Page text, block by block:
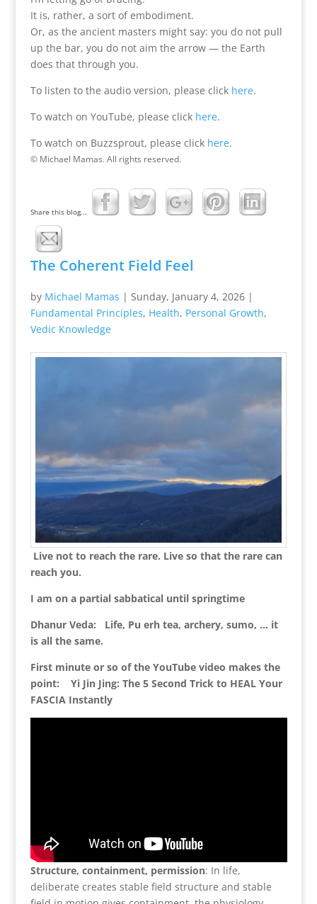
It is, rather, a sort of embodiment.
Or, as the ancient masters might say: you do not pull
up the bar, you do not aim the arrow — the Earth
does that through you.
To listen to the audio version, please click here.
To watch on YouTube, please click here.
To watch on Buzzsprout, please click here.
© Michael Mamas. All rights reserved.
Share this blog...
The Coherent Field Feel
by Michael Mamas | Sunday, January 4, 2026|
Fundamental Principles, Health, Personal Growth,
Vedic Knowledge
Live not to reach the rare. Live so that the rare can
reach you.
I am on a partial sabbatical until springtime
Dhanur Veda: Life, Pu erh tea, archery, sumo, … it
is all the same.
First minute or so of the YouTube video makes the
point: Yi Jin Jing: The 5 Second Trick to HEAL Your
FASCIA Instantly
Structure, containment, permission: In life,
deliberate creates stable field structure and stable